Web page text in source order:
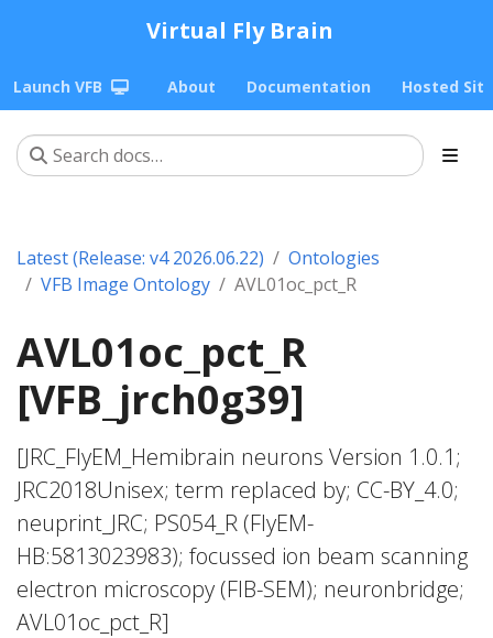
Virtual Fly Brain
Launch VFB About Documentation Hosted
Latest (Release: v4 2026.06.22)
Ontologies
VFB Image Ontology
AVL01oc_pct_R
AVL01oc_pct_R
[VFB_jrch0g39]
[JRC_FlyEM_Hemibrain neurons Version 1.0.1;
JRC2018Unisex; term replaced by; CC-BY_4.0;
neuprint_JRC; PS054_R (FlyEM-
HB:5813023983); focussed ion beam scanning
electron microscopy (FIB-SEM); neuronbridge;
AVL01oc_pct_R]